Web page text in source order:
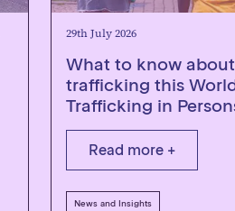
29th July 2026
What to know
trafficking this
Trafficking in
Read more +
News and Insights